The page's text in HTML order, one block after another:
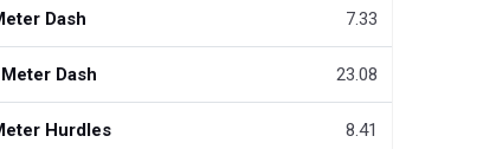
Dash 7.33
Dash 23.08
Hurdles 8.41